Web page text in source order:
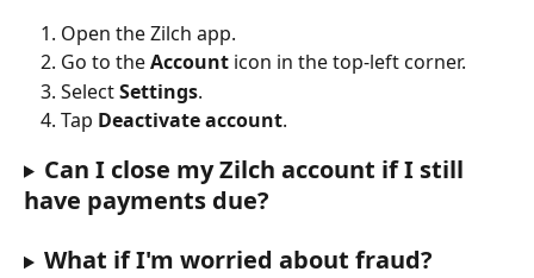
Open the Zilch app.
Go to the Account icon in the top-left corner.
Select Settings.
Tap Deactivate account.
Can I close my Zilch account if I still
have payments due?
What if I'm worried about fraud?